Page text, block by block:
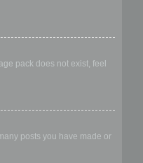
pack does not exist, feel
posts you have made or